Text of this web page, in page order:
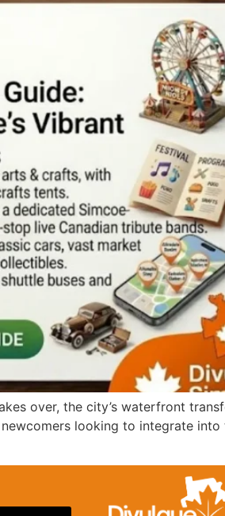
over, the city’s waterfront
looking to integrate into